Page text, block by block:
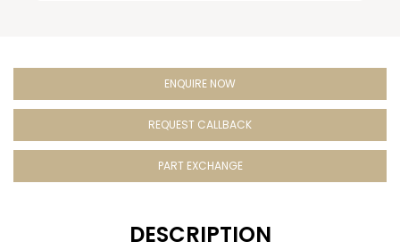
ENQUIRE NOW
REQUEST CALLBACK
PART EXCHANGE
DESCRIPTION